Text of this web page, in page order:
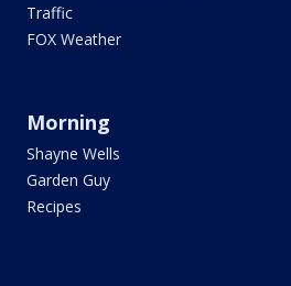
Traffic
FOX Weather
Morning
Shayne Wells
Garden Guy
Recipes